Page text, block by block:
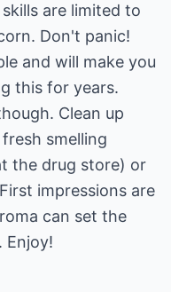
are limited to
Don't panic!
and will make you
this for years.
Clean up
smelling
the drug store) or
impressions are
can set the
Enjoy!